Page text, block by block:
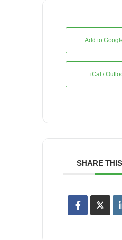
+ Add to
+ iCal /
SHARE